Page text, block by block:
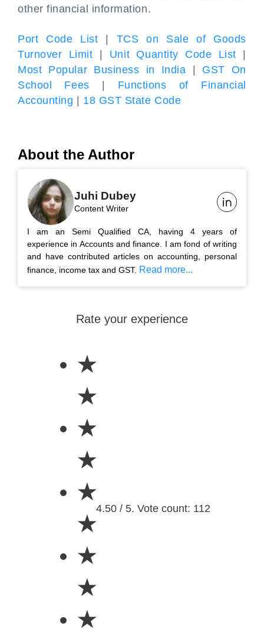
other financial information.
Port Code List
TCS on Sale of Goods
Turnover Limit
Unit Quantity Code List
Most Popular Business in India
GST On
School Fees
Functions of Financial
Accounting
18 GST State Code
About the Author
Juhi Dubey
Content Writer
I am an Semi Qualified CA, having 4 years of
experience in Accounts and finance. I am fond of writing
and have contributed articles on accounting, personal
finance, income tax and GST. Read more...
Rate your experience
★
★
★
★
★
★
★
★
★
4.50 / 5. Vote count: 112